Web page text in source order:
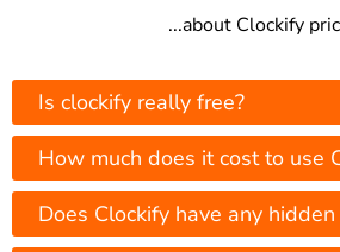
...about Clockify
Is clockify really free?
How much does it cost to use
Does Clockify have any